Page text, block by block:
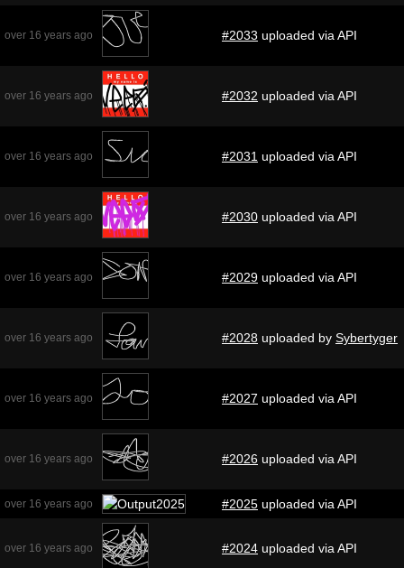
over 16 years ago #2033 uploaded via API
over 16 years ago #2032 uploaded via API
over 16 years ago #2031 uploaded via API
over 16 years ago #2030 uploaded via API
over 16 years ago #2029 uploaded via API
over 16 years ago #2028 uploaded by Sybertyger
over 16 years ago #2027 uploaded via API
over 16 years ago #2026 uploaded via API
over 16 years ago #2025 uploaded via API
over 16 years ago #2024 uploaded via API